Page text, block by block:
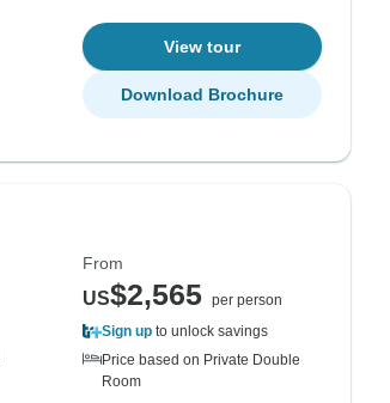
View tour
Download Brochure
From
US$2,565 per person
Sign up to unlock savings
Price based on Private Double
Room